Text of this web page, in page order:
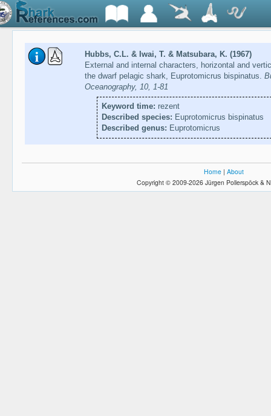
Hubbs, C.L. & Iwai, T. & Matsubara, K. (1967)
External and internal characters, horizontal and
the dwarf pelagic shark, Euprotomicrus bispinatus.
Oceanography, 10, 1-81
Keyword time: rezent
Described species: Euprotomicrus bispinatus
Described genus: Euprotomicrus
Home | About
Copyright © 2009-2026 Jürgen Pollerspöck &